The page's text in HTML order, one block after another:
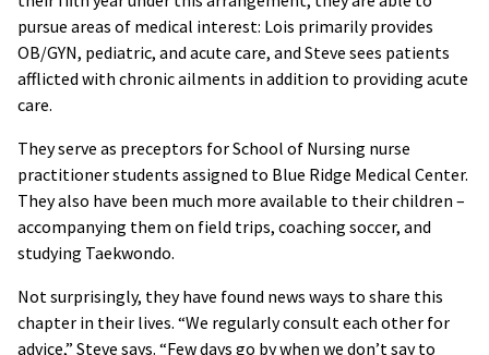
pursue areas of medical interest: Lois primarily provides
OB/GYN, pediatric, and acute care, and Steve sees patients
afflicted with chronic ailments in addition to providing acute
care.
They serve as preceptors for School of Nursing nurse
practitioner students assigned to Blue Ridge Medical Center.
They also have been much more available to their children –
accompanying them on field trips, coaching soccer, and
studying Taekwondo.
Not surprisingly, they have found news ways to share this
chapter in their lives. “We regularly consult each other for
advice,” Steve says. “Few days go by when we don’t say to